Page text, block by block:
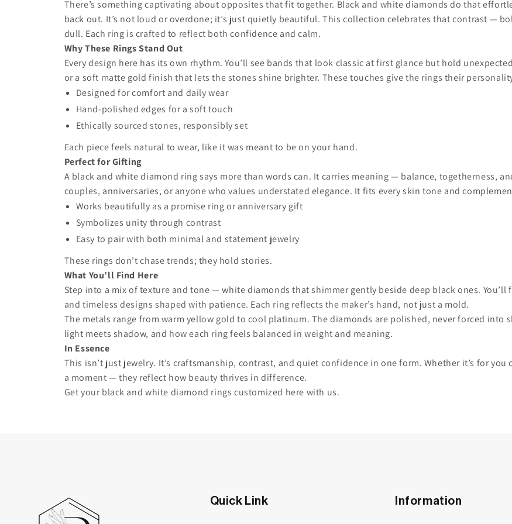
There’s something captivating about opposites that fit together. Black and white diamonds do that
back out. It’s not loud or overdone; it’s just quietly beautiful. This collection celebrates that contrast —
dull. Each ring is crafted to reflect both confidence and calm.
Why These Rings Stand Out
Every design here has its own rhythm. You’ll see bands that look classic at first glance but hold
or a soft matte gold finish that lets the stones shine brighter. These touches give the rings their
Designed for comfort and daily wear
Hand-polished edges for a soft touch
Ethically sourced stones, responsibly set
Each piece feels natural to wear, like it was meant to be on your hand.
Perfect for Gifting
A black and white diamond ring says more than words can. It carries meaning — balance, togetherness,
couples, anniversaries, or anyone who values understated elegance. It fits every skin tone and
Works beautifully as a promise ring or anniversary gift
Symbolizes unity through contrast
Easy to pair with both minimal and statement jewelry
These rings don’t chase trends; they hold stories.
What You’ll Find Here
Step into a mix of texture and tone — white diamonds that shimmer gently beside deep black ones.
and timeless designs shaped with patience. Each ring reflects the maker’s hand, not just a mold.
The metals range from warm yellow gold to cool platinum. The diamonds are polished, never forced into
light meets shadow, and how each ring feels balanced in weight and meaning.
In Essence
This isn’t just jewelry. It’s craftsmanship, contrast, and quiet confidence in one form. Whether it’s for
a moment — they reflect how beauty thrives in difference.
Get your black and white diamond rings customized here with us.
Quick Link Information